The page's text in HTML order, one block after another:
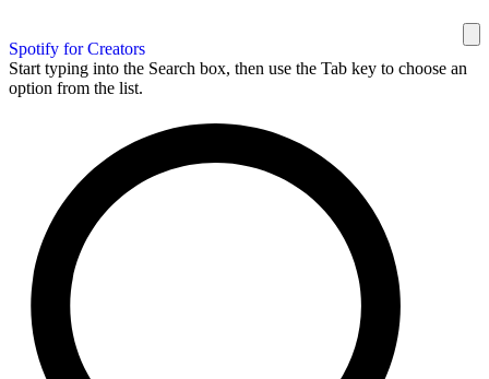
Spotify for Creators
Start typing into the Search box, then use the Tab key to choose an
option from the list.